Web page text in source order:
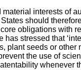
interests of
should
obligations with
stressed that
plant seeds or
the use of
whenever